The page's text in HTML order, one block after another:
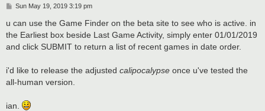
P
s
Sun May 19, 2019 3:19 pm
u can use the Game Finder on the beta site to see who is active. in
the Earliest box beside Last Game Activity, simply enter 01/01/2019
and click SUBMIT to return a list of recent games in date order.
i'd like to release the adjusted calipocalypse once u've tested the
all-human version.
ian.